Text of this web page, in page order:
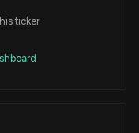
sold of $PFGC
T (See
ticker